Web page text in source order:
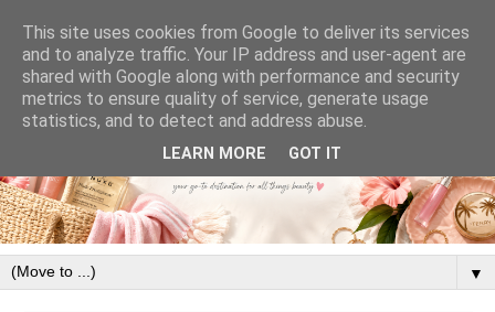
▼
This site uses cookies from Google to deliver its services
and to analyze traffic. Your IP address and user-agent are
shared with Google along with performance and security
metrics to ensure quality of service, generate usage
statistics, and to detect and address abuse.
LEARN MORE GOT IT